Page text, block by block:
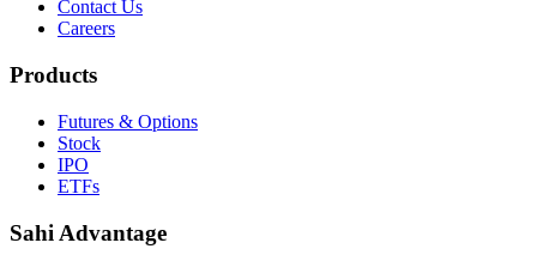
Contact Us
Careers
Products
Futures & Options
Stock
IPO
ETFs
Sahi Advantage